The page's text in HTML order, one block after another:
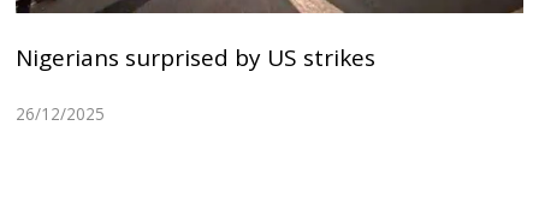
Nigerians surprised by US strikes
26/12/2025